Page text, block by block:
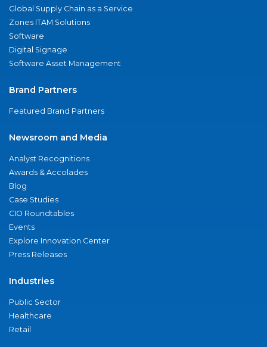
Global Supply Chain as a Service
Zones ITAM Solutions
Software
Digital Signage
Software Asset Management
Brand Partners
Featured Brand Partners
Newsroom and Media
Analyst Recognitions
Awards & Accolades
Blog
Case Studies
CIO Roundtables
Events
Explore Innovation Center
Press Releases
Industries
Public Sector
Healthcare
Retail